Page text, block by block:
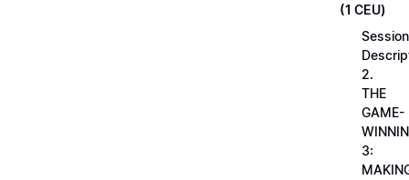
(1 CEU)
Session
2.
THE
GAME-
3: